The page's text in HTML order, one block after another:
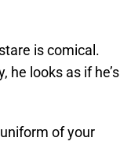
is comical.
he looks as if he’s
of your